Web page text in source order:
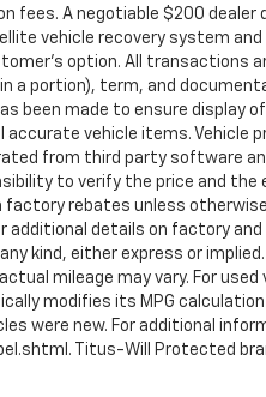
A negotiable $200 dealer
vehicle recovery system
option. All transactions
a portion), term, and
been made to ensure display
vehicle items. Vehicle
from third party software
to verify the price and the
rebates unless
additional details on factory
kind, either express or
mileage may vary. For
modifies its MPG calculation
were new. For additional
Titus-Will Protected